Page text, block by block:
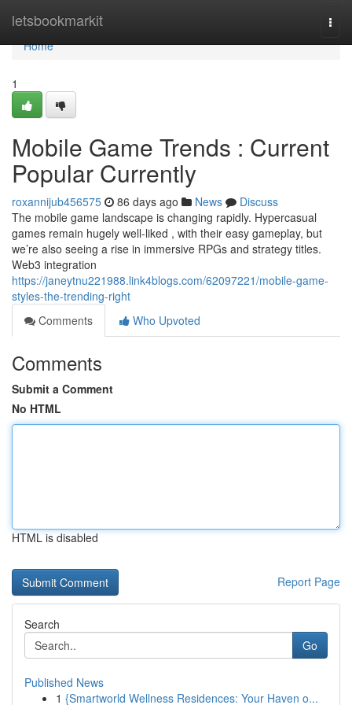
letsbookmarkit
Home
Home
1
Mobile Game Trends : Current
Popular Currently
roxannijub456575 86 days ago News
Discuss
The mobile game landscape is changing rapidly. Hypercasual
games remain hugely well-liked , with their easy gameplay, but
we’re also seeing a rise in immersive RPGs and strategy titles.
Web3 integration
https://janeytnu221988.link4blogs.com/62097221/mobile-game-
styles-the-trending-right
Comments
Who Upvoted
Comments
Submit a Comment
No HTML
HTML is disabled
Report Page
Search
Go
Published News
1 {Smartworld Wellness Residences: Your Haven o...